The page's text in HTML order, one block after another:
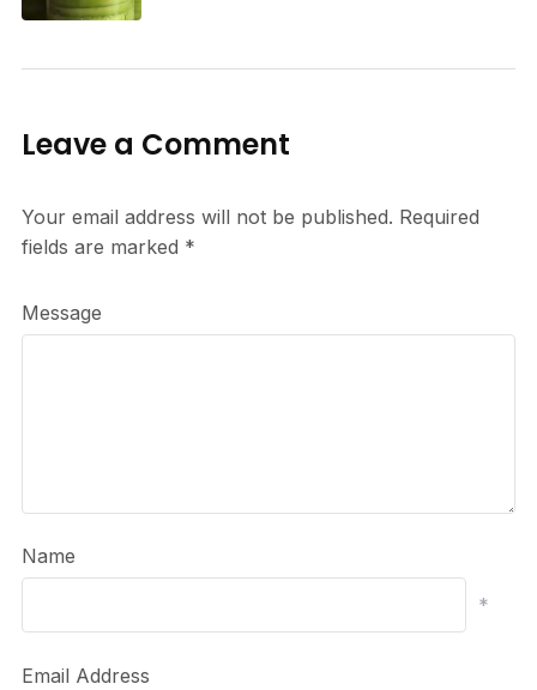
Leave a Comment
Your email address will not be published. Required
fields are marked *
Message
Name
*
Email Address